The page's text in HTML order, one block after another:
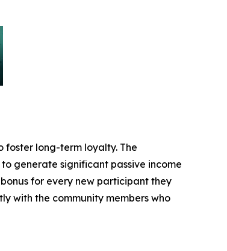
foster long-term loyalty. The
generate significant passive income
for every new participant they
with the community members who